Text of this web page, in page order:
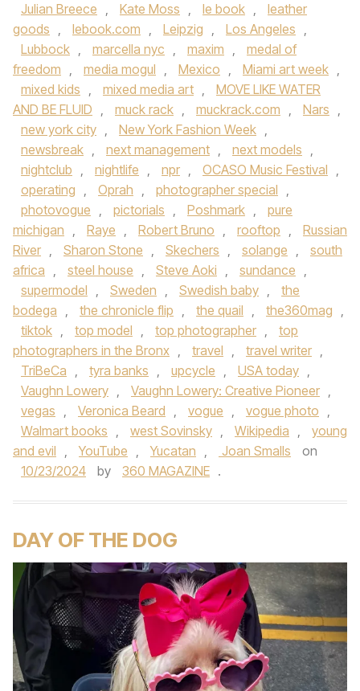
Julian Breece , Kate Moss , le book ,
leather
goods , lebook.com , Leipzig , Los Angeles ,
Lubbock , marcella nyc , maxim ,
medal of
freedom , media mogul , Mexico , Miami art week ,
mixed kids , mixed media art ,
MOVE LIKE WATER
AND BE FLUID , muck rack , muckrack.com , Nars ,
new york city , New York Fashion Week ,
newsbreak , next management , next models ,
nightclub , nightlife , npr , OCASO Music Festival ,
operating , Oprah , photographer special ,
photovogue , pictorials , Poshmark ,
pure
michigan , Raye , Robert Bruno , rooftop ,
Russian
River , Sharon Stone , Skechers , solange ,
south
africa , steel house , Steve Aoki , sundance ,
supermodel , Sweden , Swedish baby ,
the
bodega , the chronicle flip , the quail , the360mag ,
tiktok , top model , top photographer ,
top
photographers in the Bronx , travel , travel writer ,
TriBeCa , tyra banks , upcycle , USA today ,
Vaughn Lowery , Vaughn Lowery: Creative Pioneer ,
vegas , Veronica Beard , vogue , vogue photo ,
Walmart books , west Sovinsky , Wikipedia ,
young
and evil , YouTube , Yucatan , Joan Smalls
on
10/23/2024
by 360 MAGAZINE .
DAY OF THE DOG